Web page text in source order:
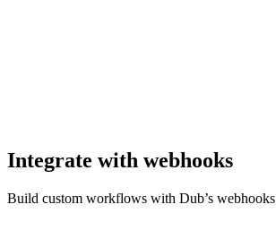
Integrate with webhooks
Build custom workflows with Dub’s webhooks